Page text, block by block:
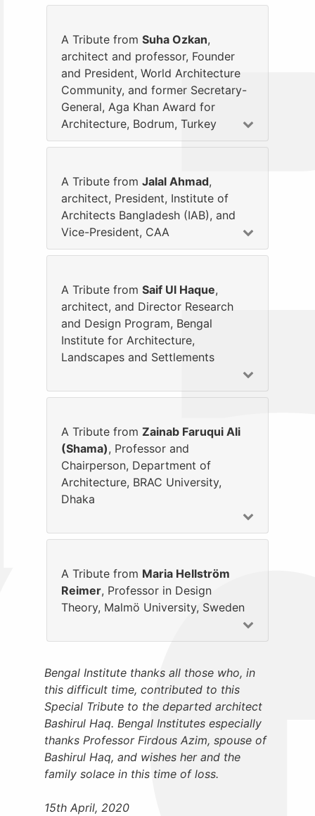
A Tribute from Suha Ozkan,
architect and professor, Founder
and President, World Architecture
Community, and former Secretary-
General, Aga Khan Award for
Architecture, Bodrum, Turkey
A Tribute from Jalal Ahmad,
architect, President, Institute of
Architects Bangladesh (IAB), and
Vice-President, CAA
A Tribute from Saif Ul Haque,
architect, and Director Research
and Design Program, Bengal
Institute for Architecture,
Landscapes and Settlements
A Tribute from Zainab Faruqui Ali
(Shama), Professor and
Chairperson, Department of
Architecture, BRAC University,
Dhaka
A Tribute from Maria Hellström
Reimer, Professor in Design
Theory, Malmö University, Sweden
Bengal Institute thanks all those who, in
this difficult time, contributed to this
Special Tribute to the departed architect
Bashirul Haq. Bengal Institutes especially
thanks Professor Firdous Azim, spouse of
Bashirul Haq, and wishes her and the
family solace in this time of loss.
15th April, 2020